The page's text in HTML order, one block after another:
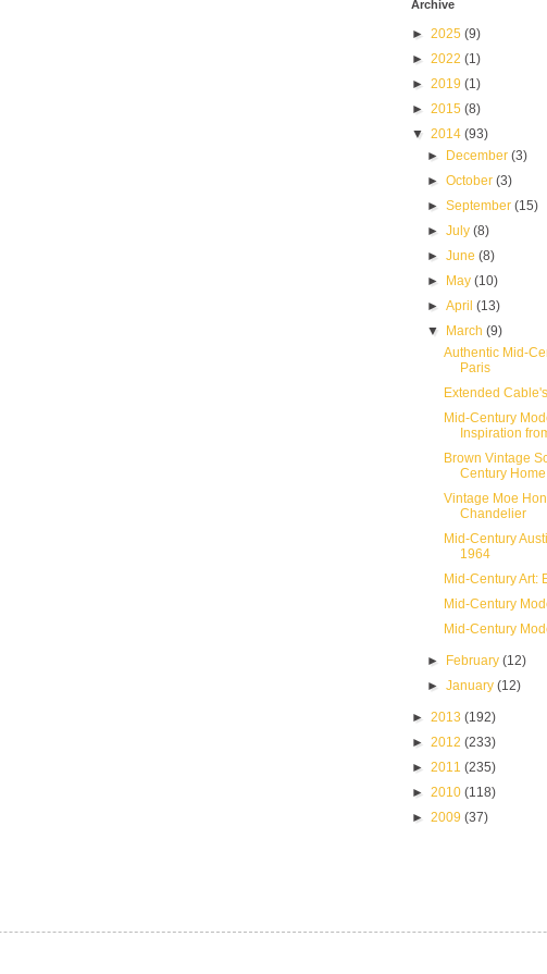
Archive
► 2025 (9)
► 2022 (1)
► 2019 (1)
► 2015 (8)
▼ 2014 (93)
►
December(3)
►October(3)
►September(15)
►July(8)
►June(8)
►
May(10)
►April(13)
▼
March(9)
Authentic Mid-
Paris
Extended
Mid-Century
Inspiration
Brown Vintage
Century Home
Vintage Moe
Chandelier
Mid-Century
1964
Mid-Century Art:
Mid-Century
Mid-Century
► February(12)
►January(12)
► 2013 (192)
► 2012 (233)
► 2011 (235)
► 2010 (118)
► 2009 (37)